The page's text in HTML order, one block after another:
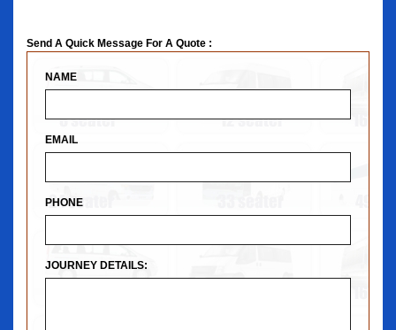
Send A Quick Message For A Quote :
NAME
EMAIL
PHONE
JOURNEY DETAILS: